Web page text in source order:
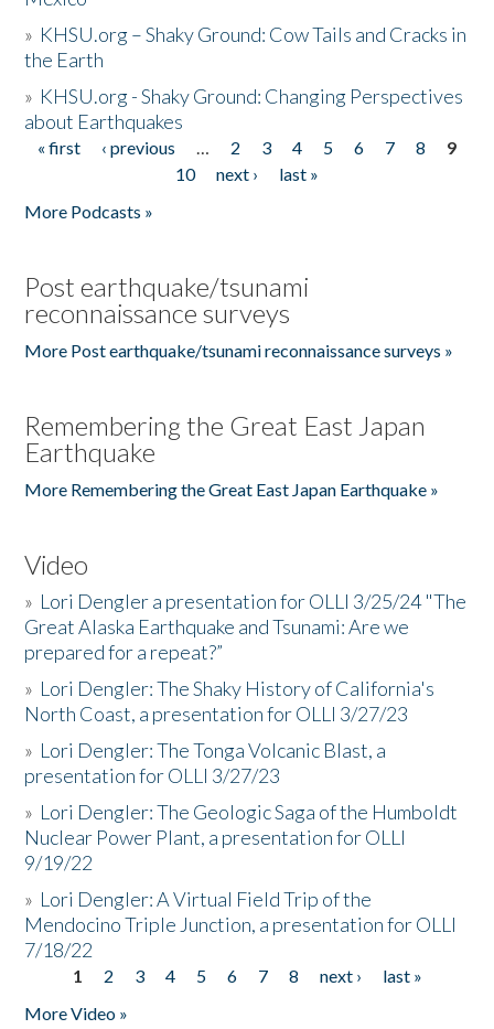
» KHSU.org – Shaky Ground: Cow Tails and Cracks in
the Earth
» KHSU.org - Shaky Ground: Changing Perspectives
about Earthquakes
Pages
« first ‹ previous … 2 3 4 5 6 7 8
9
10
next ›
last »
More Podcasts »
Post earthquake/tsunami
reconnaissance surveys
More Post earthquake/tsunami reconnaissance surveys »
Remembering the Great East Japan
Earthquake
More Remembering the Great East Japan Earthquake »
Video
» Lori Dengler a presentation for OLLI 3/25/24 "The
Great Alaska Earthquake and Tsunami: Are we
prepared for a repeat?”
» Lori Dengler: The Shaky History of California's
North Coast, a presentation for OLLI 3/27/23
» Lori Dengler: The Tonga Volcanic Blast, a
presentation for OLLI 3/27/23
» Lori Dengler: The Geologic Saga of the Humboldt
Nuclear Power Plant, a presentation for OLLI
9/19/22
» Lori Dengler: A Virtual Field Trip of the
Mendocino Triple Junction, a presentation for OLLI
7/18/22
Pages
1 2 3 4 5 6 7 8 next ›
last »
More Video »